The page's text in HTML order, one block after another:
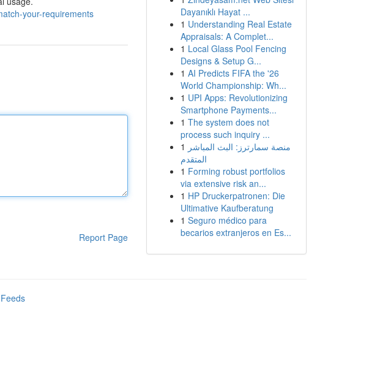
your-requirements
Report Page
Dayanıklı Hayat ...
1 Understanding Real Estate
Appraisals: A Complet...
1 Local Glass Pool Fencing
Designs & Setup G...
1 AI Predicts FIFA the '26
World Championship: Wh...
1 UPI Apps: Revolutionizing
Smartphone Payments...
1 The system does not
process such inquiry ...
1 منصة سمارترز: البث المباشر
المتقدم
1 Forming robust portfolios
via extensive risk an...
1 HP Druckerpatronen: Die
Ultimative Kaufberatung
1 Seguro médico para
becarios extranjeros en Es...